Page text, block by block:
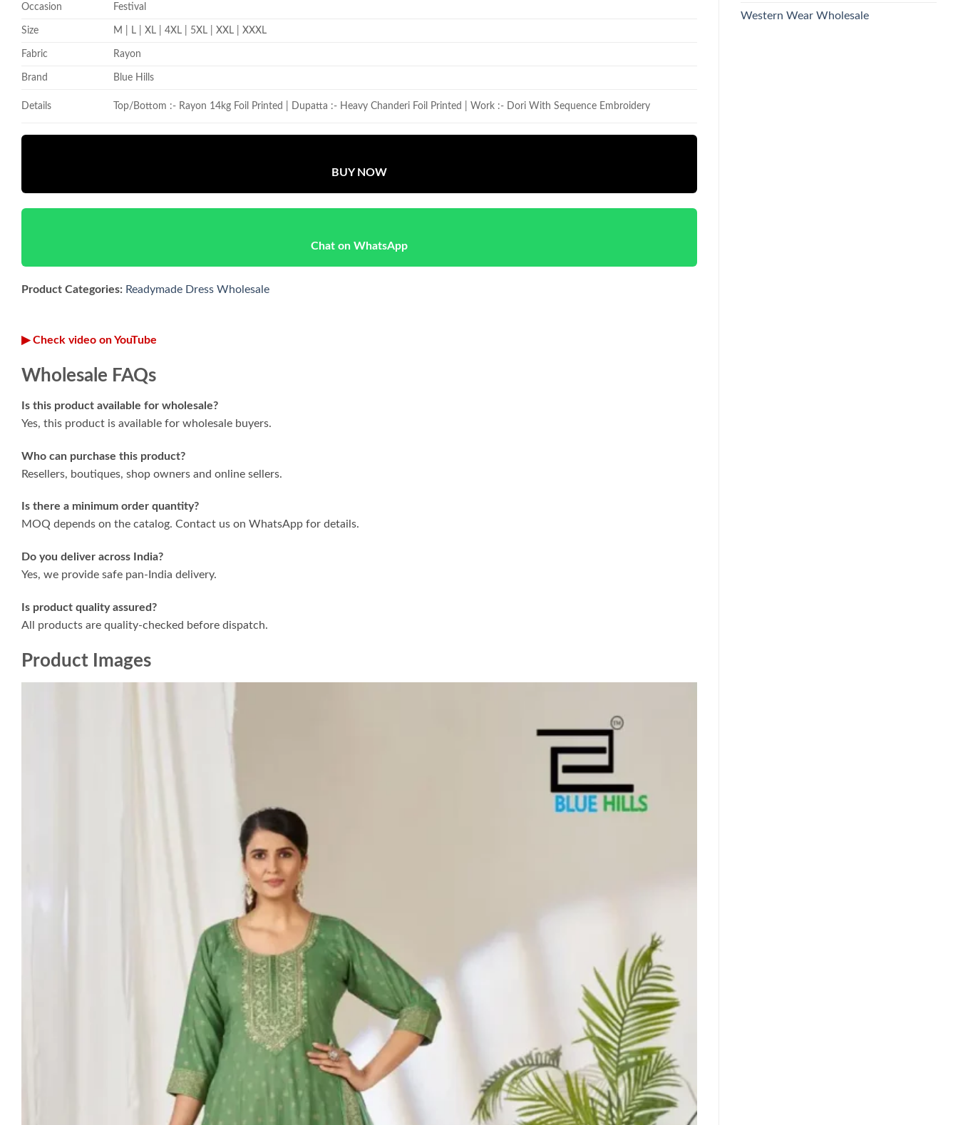
Occasion Festival
Size M | L | XL | 4XL | 5XL | XXL | XXXL
Fabric Rayon
Brand Blue Hills
Details Top/Bottom :- Rayon 14kg Foil Printed | Dupatta :- Heavy Chanderi Foil Printed | Work :- Dori With Sequence Embroidery
BUY NOW
Chat on WhatsApp
Product Categories: Readymade Dress Wholesale
▶ Check video on YouTube
Wholesale FAQs
Is this product available for wholesale?
Yes, this product is available for wholesale buyers.
Who can purchase this product?
Resellers, boutiques, shop owners and online sellers.
Is there a minimum order quantity?
MOQ depends on the catalog. Contact us on WhatsApp for details.
Do you deliver across India?
Yes, we provide safe pan-India delivery.
Is product quality assured?
All products are quality-checked before dispatch.
Product Images
Western Wear Wholesale